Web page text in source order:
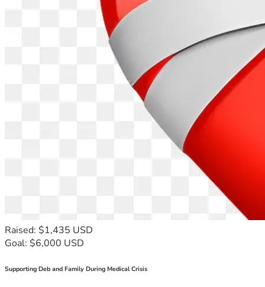
Raised: $1,435 USD
Goal: $6,000 USD
Supporting Deb and Family During Medical Crisis